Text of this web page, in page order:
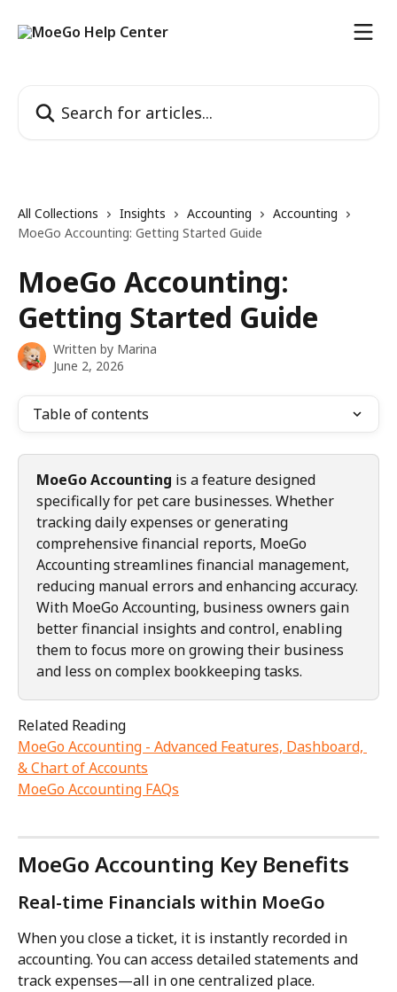
All Collections Insights Accounting
Accounting
MoeGo Accounting: Getting Started Guide
MoeGo Accounting:
Getting Started Guide
Written by Marina
June 2, 2026
Table of contents
MoeGo Accounting is a feature designed
specifically for pet care businesses. Whether
tracking daily expenses or generating
comprehensive financial reports, MoeGo
Accounting streamlines financial management,
reducing manual errors and enhancing accuracy.
With MoeGo Accounting, business owners gain
better financial insights and control, enabling
them to focus more on growing their business
and less on complex bookkeeping tasks.
Related Reading
MoeGo Accounting - Advanced Features, Dashboard,
& Chart of Accounts
MoeGo Accounting FAQs
MoeGo Accounting Key Benefits
Real-time Financials within MoeGo
When you close a ticket, it is instantly recorded in
accounting. You can access detailed statements and
track expenses—all in one centralized place.